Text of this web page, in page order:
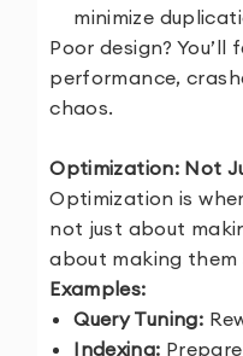
minimize
Poor design? You’ll
performance,
chaos.
Optimization: Not
Optimization is
not just about
about making them
Examples:
Query Tuning:
Indexing: